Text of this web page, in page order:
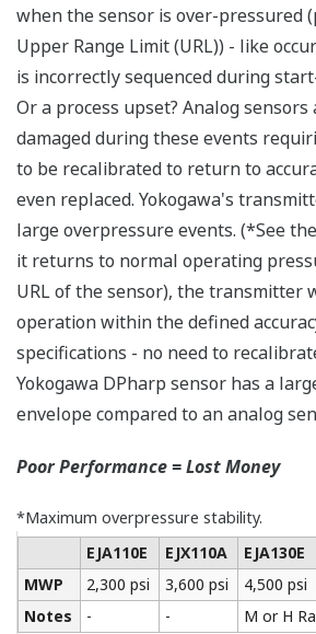
The function is used to
20 mA output signal for non-
Such applications include tank
measurements; but, it can be
application where the
pressure input and the desired
known. This feature can use up
Greater Flexibility = Found Money
Local Indicator
All of the process
variable's measured by